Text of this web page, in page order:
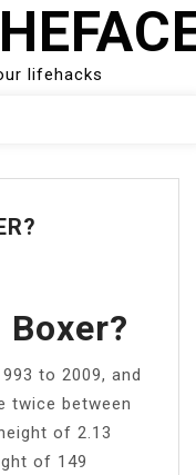
lifehacks
Boxer?
to 2009, and
twice between
of 2.13
of 149